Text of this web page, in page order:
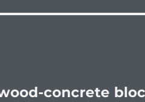
concrete